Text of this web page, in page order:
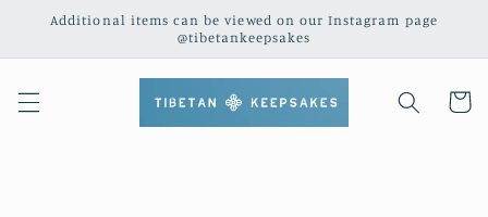
Skip to
Additional items can be viewed on our Instagram page
@tibetankeepsakes
Cart